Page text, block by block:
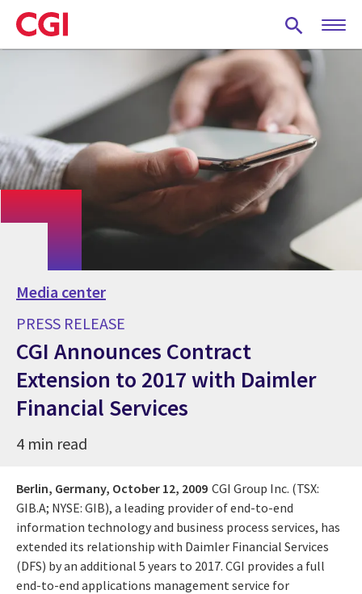
Skip
to
main
Media center
PRESS RELEASE
CGI Announces Contract
Extension to 2017 with Daimler
Financial Services
4 min read
Berlin, Germany, October 12, 2009 CGI Group Inc. (TSX:
GIB.A; NYSE: GIB), a leading provider of end-to-end
information technology and business process services, has
extended its relationship with Daimler Financial Services
(DFS) by an additional 5 years to 2017. CGI provides a full
end-to-end applications management service for